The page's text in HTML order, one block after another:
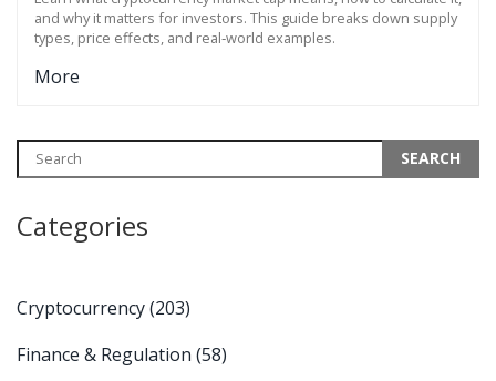
and why it matters for investors. This guide breaks down supply
types, price effects, and real‑world examples.
More
Categories
Cryptocurrency(203)
Finance & Regulation (58)